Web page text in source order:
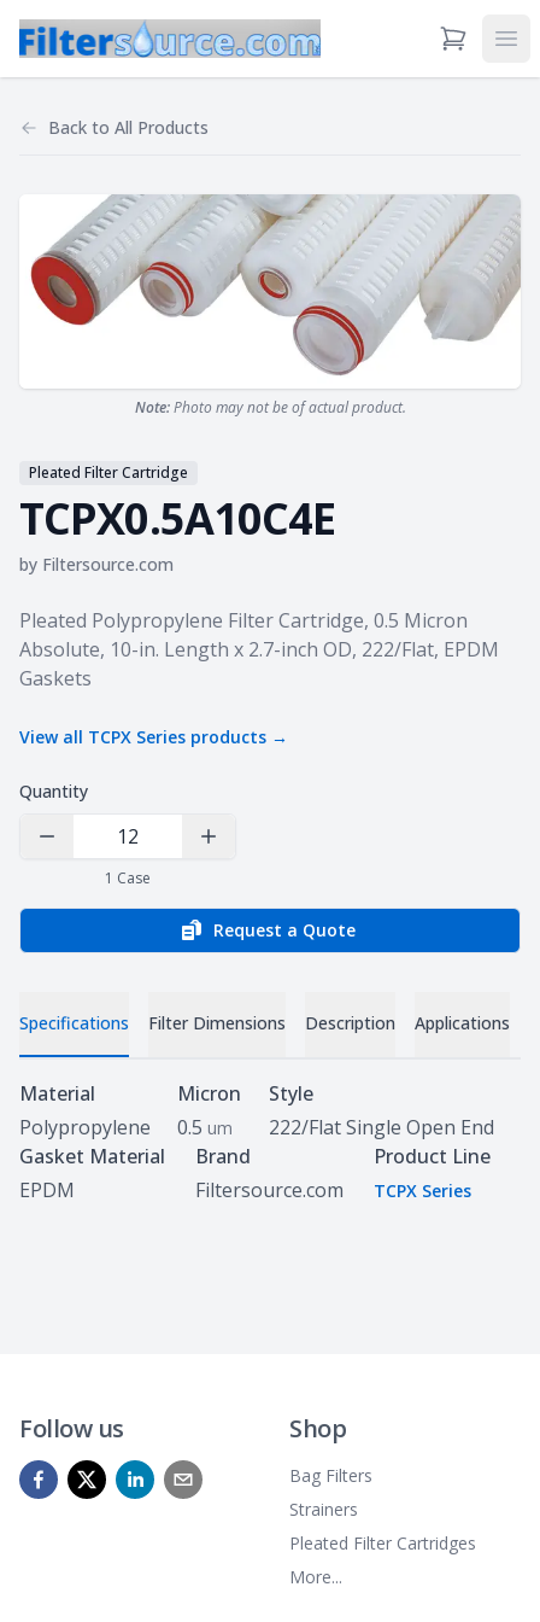
View Cart
Back to All Products
Note:Photo may not be of actual product.
Pleated Filter Cartridge
TCPX0.5A10C4E
by Filtersource.com
Product information
Pleated Polypropylene Filter Cartridge, 0.5 Micron
Absolute, 10-in. Length x 2.7-inch OD, 222/Flat, EPDM
Gaskets
View all TCPX Series products →
Quantity
Decrease Quantity Increase Quantity
1 Case
Request a Quote
Specifications Filter Dimensions Description Applications
Specifications
Material
Polypropylene
Micron
0.5 um
Style
222/Flat Single Open End
Gasket Material
EPDM
Brand
Filtersource.com
Product Line
TCPX Series
Follow us Shop
Bag Filters
Strainers
Pleated Filter Cartridges
More...